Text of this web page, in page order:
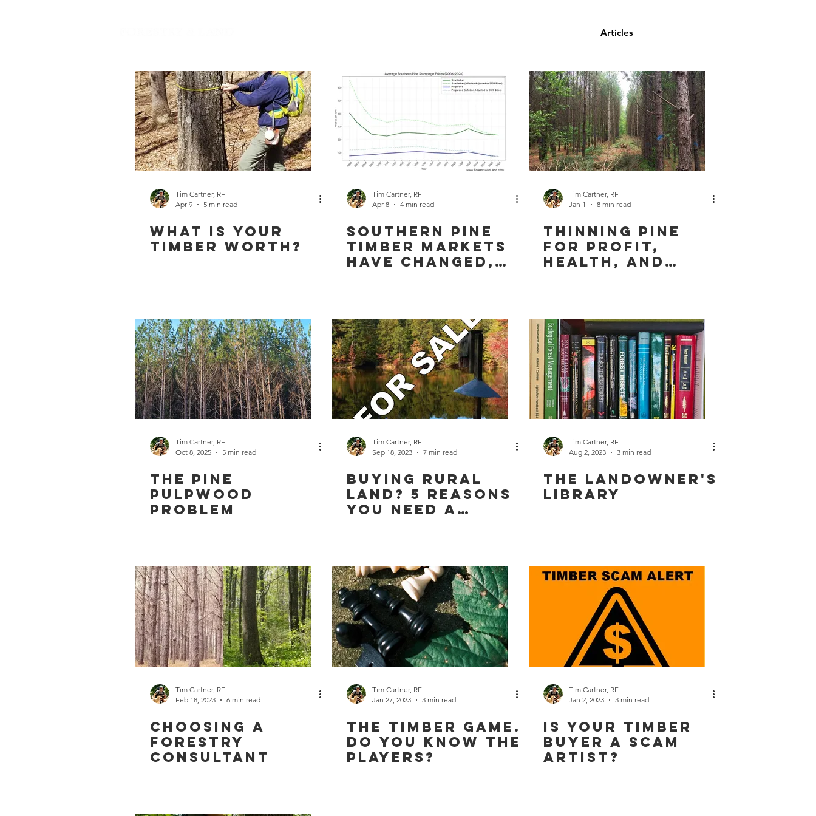
Articles
Tim Cartner, RF
Apr 9
5 min read
What is Your
Timber Worth?
Tim Cartner, RF
Apr 8
4 min read
Southern Pine
Timber Markets
Have Changed,
To Too
Tim Cartner, RF
Jan 1
8 min read
Thinning Pine
For Profit,
Health, and
Tim Cartner, RF
Oct 8, 2025
5 min read
The Pine
Pulpwood
Problem
Tim Cartner, RF
Sep 18, 2023
7 min read
Buying Rural
Land? 5 Reasons
You Need a
Tim Cartner, RF
Aug 2, 2023
3 min read
The Landowner's
Library
Tim Cartner, RF
Feb 18, 2023
6 min read
Choosing a
Forestry
Consultant
Tim Cartner, RF
Jan 27, 2023
3 min read
The Timber Game.
Do You Know the
Players?
Tim Cartner, RF
Jan 2, 2023
3 min read
Is Your Timber
Buyer a Scam
Artist?